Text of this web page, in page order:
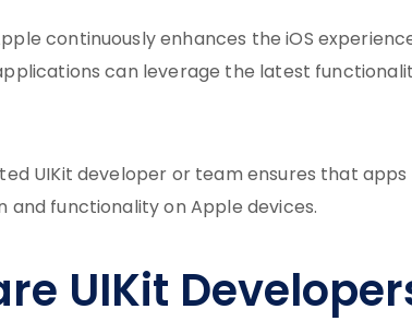
continuously enhances the iOS
can leverage the latest
UIKit developer or team ensures that
and functionality on Apple devices.
UIKit